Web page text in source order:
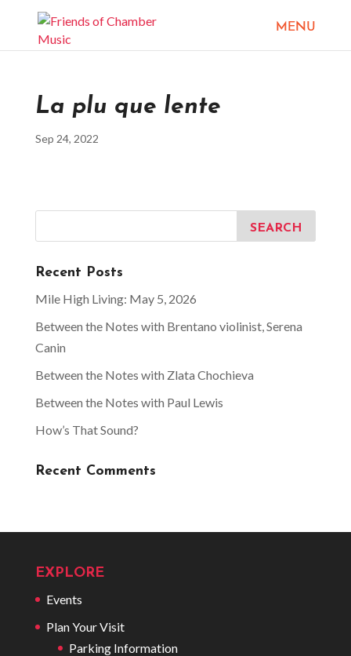
La plu que lente
Sep 24, 2022
Recent Posts
Mile High Living: May 5, 2026
Between the Notes with Brentano violinist, Serena
Canin
Between the Notes with Zlata Chochieva
Between the Notes with Paul Lewis
How’s That Sound?
Recent Comments
EXPLORE
Events
Plan Your Visit
Parking Information